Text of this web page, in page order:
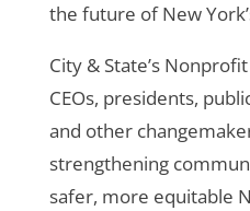
the future of New
City & State’s
CEOs, presidents,
and other
strengthening
safer, more equitable